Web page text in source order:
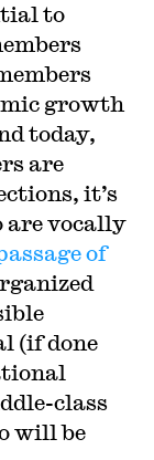
to
growth
today,
are
it’s
are vocally
of
(if done
class
will be